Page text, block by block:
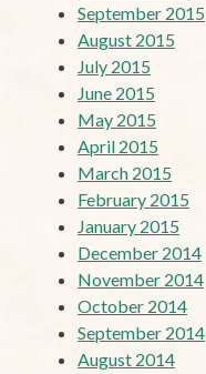
September 2015
August 2015
July 2015
June 2015
May 2015
April 2015
March 2015
February 2015
January 2015
December 2014
November 2014
October 2014
September 2014
August 2014